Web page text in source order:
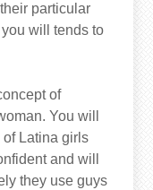
particular
will tends to
of
You will
Latina girls
and will
they use guys